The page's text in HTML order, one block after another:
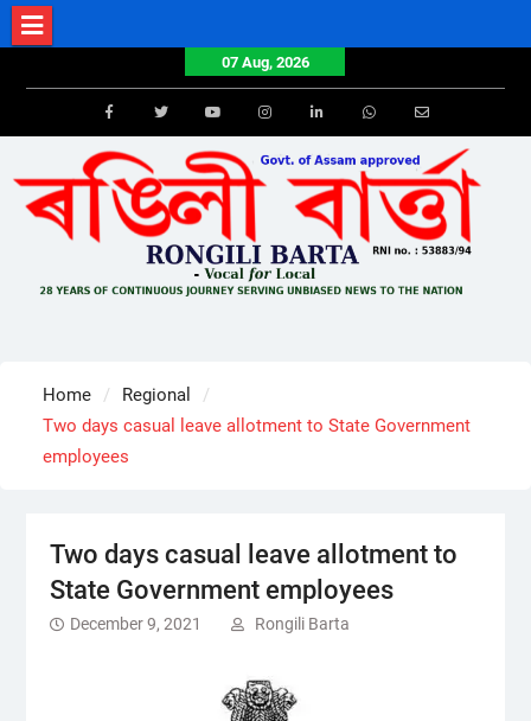
Skip
to
07 Aug, 2026
FacebookTwitterYoutube Email
Home
Regional
Two days casual leave allotment to State Government
employees
Two days casual leave allotment to
State Government employees
December 9, 2021 Rongili Barta